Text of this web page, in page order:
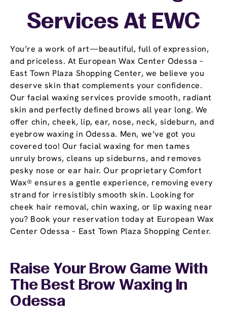
You’re a work of art—beautiful, full of expression,
and priceless. At European Wax Center Odessa –
East Town Plaza Shopping Center, we believe you
deserve skin that complements your confidence.
Our facial waxing services provide smooth, radiant
skin and perfectly defined brows all year long. We
offer chin, cheek, lip, ear, nose, neck, sideburn, and
eyebrow waxing in Odessa. Men, we’ve got you
covered too! Our facial waxing for men tames
unruly brows, cleans up sideburns, and removes
pesky nose or ear hair. Our proprietary Comfort
Wax® ensures a gentle experience, removing every
strand for irresistibly smooth skin. Looking for
cheek hair removal, chin waxing, or lip waxing near
you? Book your reservation today at European Wax
Center Odessa – East Town Plaza Shopping Center.
Services At EWC
Raise Your Brow Game With
The Best Brow Waxing In
Odessa